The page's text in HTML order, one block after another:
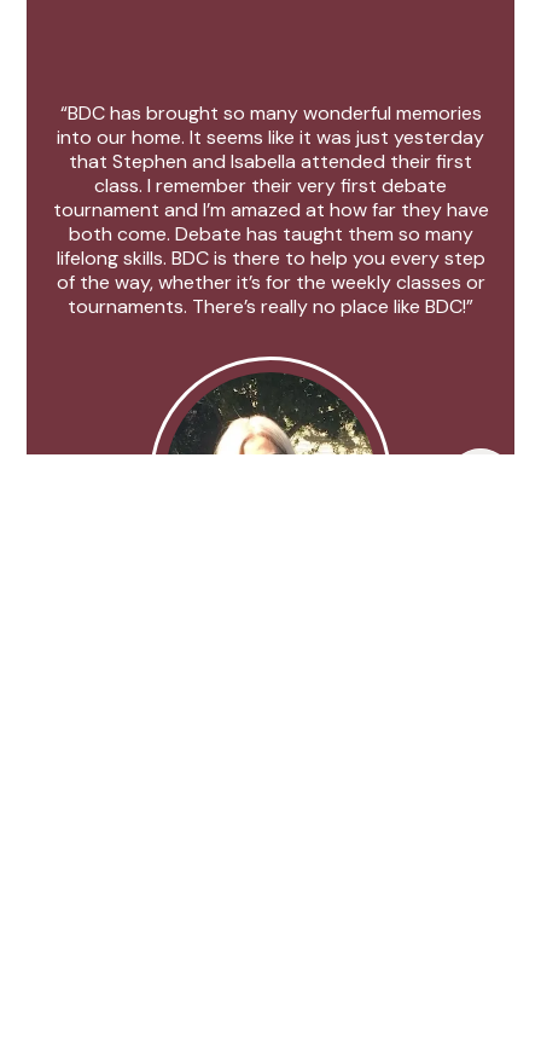
“BDC has brought so many wonderful memories
into our home. It seems like it was just yesterday
that Stephen and Isabella attended their first
class. I remember their very first debate
tournament and I’m amazed at how far they have
both come. Debate has taught them so many
lifelong skills. BDC is there to help you every step
of the way, whether it’s for the weekly classes or
tournaments. There’s really no place like BDC!”